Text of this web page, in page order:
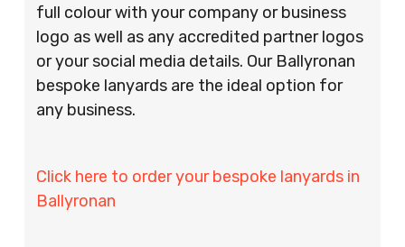
full colour with your company or business
logo as well as any accredited partner logos
or your social media details. Our Ballyronan
bespoke lanyards are the ideal option for
any business.
Click here to order your bespoke lanyards in
Ballyronan